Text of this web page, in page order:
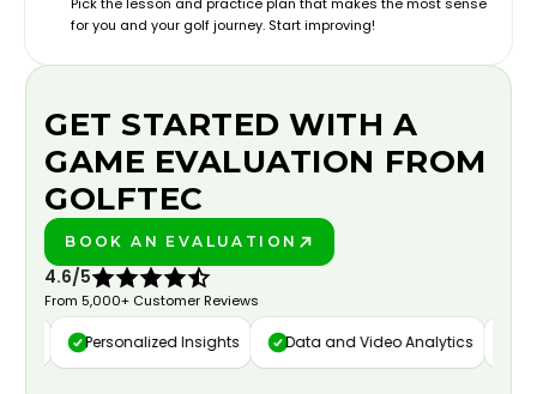
for you and your golf journey. Start improving!
GET STARTED WITH A
GAME EVALUATION FROM
GOLFTEC
BOOK AN EVALUATION
4.6/5
From 5,000+ Customer Reviews
Personalized Insights Data and Video Analytics